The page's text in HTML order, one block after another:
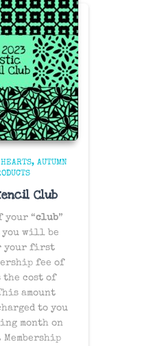
AUTUMN
Club
your “club”
will be
your first
fee of
the cost of
amount
to you
month on
Membership